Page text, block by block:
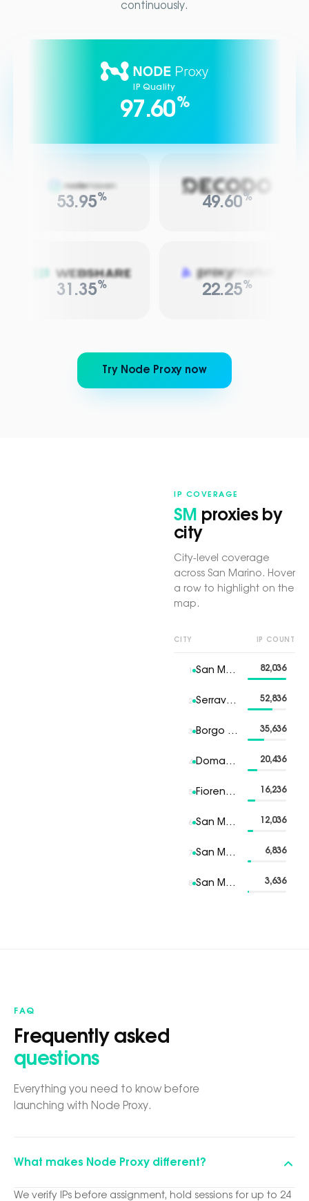
continuously.
53.95% 49.60%
IP Quality
97.60%
31.35% 22.25%
Try Node Proxy now
IP COVERAGE
SM proxies by
city
City-level coverage
across San Marino. Hover
a row to highlight on the
map.
CITY IP COUNT
1 San Marino 82,036
2 Serravalle 52,836
3 Borgo Maggiore 35,636
4 Domagnano 20,436
5 Fiorentino 16,236
6 San Marino 6 12,036
7 San Marino 7 6,836
8 San Marino 8 3,636
FAQ
Frequently asked
questions
Everything you need to know before
launching with Node Proxy.
What makes Node Proxy different?
We verify IPs before assignment, hold sessions for up to 24